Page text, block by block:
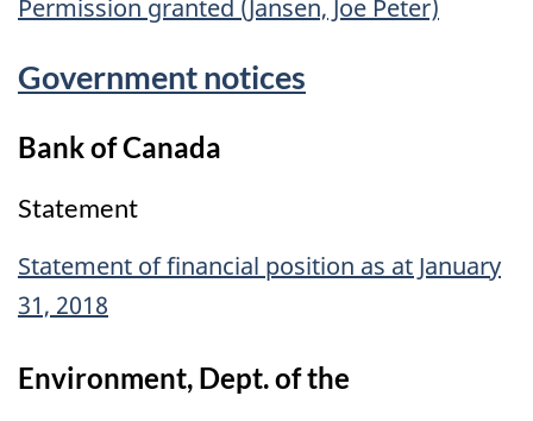
Permission granted (Jansen, Joe Peter)
Government notices
Bank of Canada
Statement
Statement of financial position as at January
31, 2018
Environment, Dept. of the